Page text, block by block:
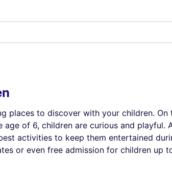
places to discover with your children. On
of 6, children are curious and playful.
activities to keep them entertained
or even free admission for children up